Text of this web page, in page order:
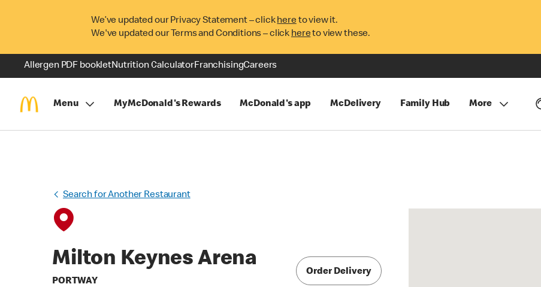
We’ve updated our Privacy Statement – clickhereto view it.
We've updated our Terms and Conditions – click hereto view these.
Allergen PDF bookletNutrition CalculatorFranchisingCareers
Menu MyMcDonald's Rewards McDonald's app McDelivery Family Hub More
Search for Another Restaurant
Milton Keynes Arena
PORTWAY
Order Delivery